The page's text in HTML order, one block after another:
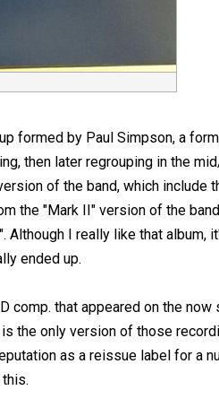
formed by Paul Simpson, a
then later regrouping in the
of the band, which include
the "Mark II" version of the
Although I really like that
ended up.
comp. that appeared on the
the only version of those
as a reissue label for a